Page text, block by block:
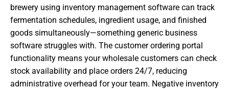
brewery using inventory management software can track
fermentation schedules, ingredient usage, and finished
goods simultaneously—something generic business
software struggles with. The customer ordering portal
functionality means your wholesale customers can check
stock availability and place orders 24/7, reducing
administrative overhead for your team. Negative inventory